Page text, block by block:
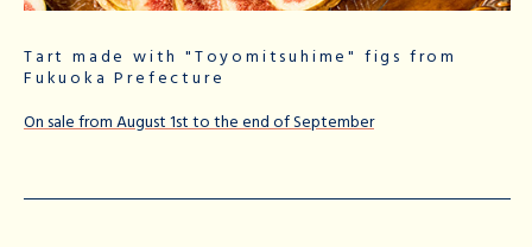
Tart made with "Toyomitsuhime" figs from
Fukuoka Prefecture
On sale from August 1st to the end of September